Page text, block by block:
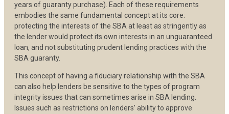
years of guaranty purchase). Each of these requirements
embodies the same fundamental concept at its core:
protecting the interests of the SBA at least as stringently as
the lender would protect its own interests in an unguaranteed
loan, and not substituting prudent lending practices with the
SBA guaranty.
This concept of having a fiduciary relationship with the SBA
can also help lenders be sensitive to the types of program
integrity issues that can sometimes arise in SBA lending.
Issues such as restrictions on lenders’ ability to approve